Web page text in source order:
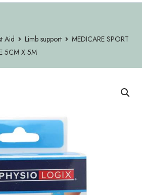
Aid Limb support
MEDICARE SPORT
5CM X 5M